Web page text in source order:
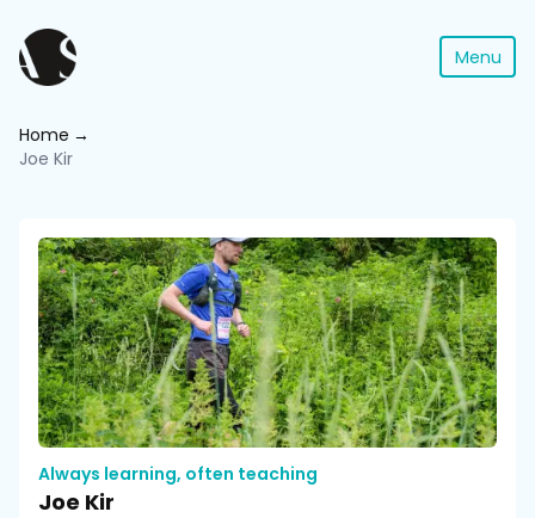
Menu
Home
Joe Kir
Always learning, often teaching
Joe Kir